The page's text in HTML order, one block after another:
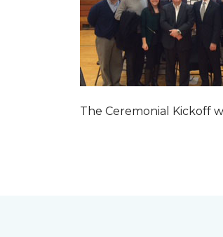
The Ceremonial Kickoff